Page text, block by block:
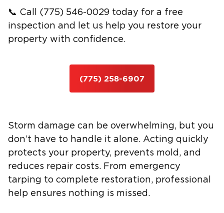
📞 Call (775) 546-0029 today for a free
inspection and let us help you restore your
property with confidence.
(775) 258-6907
Storm damage can be overwhelming, but you
don’t have to handle it alone. Acting quickly
protects your property, prevents mold, and
reduces repair costs. From emergency
tarping to complete restoration, professional
help ensures nothing is missed.